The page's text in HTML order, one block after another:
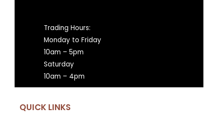
Trading Hours:
Monday to Friday
10am – 5pm
Saturday
10am – 4pm
QUICK LINKS